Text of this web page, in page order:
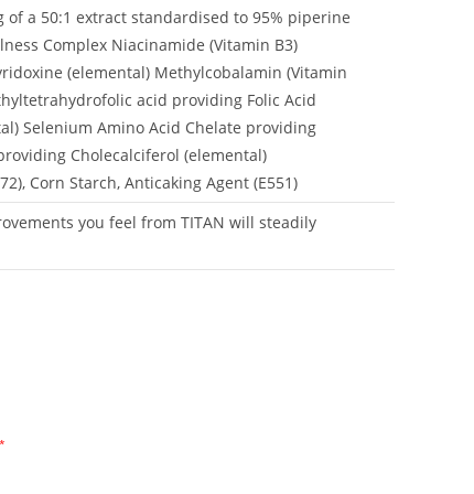
a 50:1 extract standardised to 95% piperine
Complex Niacinamide (Vitamin B3)
(elemental) Methylcobalamin (Vitamin
acid providing Folic Acid
Selenium Amino Acid Chelate providing
Cholecalciferol (elemental)
Corn Starch, Anticaking Agent (E551)
you feel from TITAN will steadily
*